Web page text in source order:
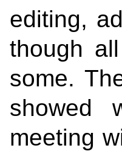
editing,
though
some.
showed
meeting